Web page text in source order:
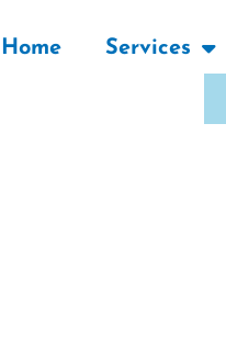
Home Services